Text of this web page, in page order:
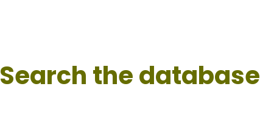
Search the database